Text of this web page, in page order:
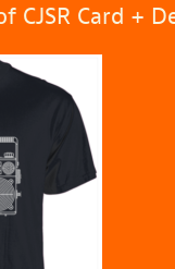
CJSR Card +